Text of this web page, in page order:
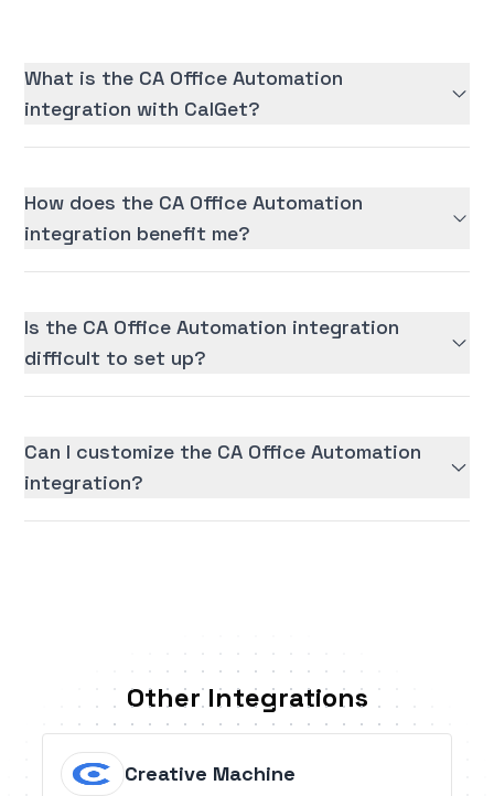
What is the CA Office Automation
integration with CalGet?
How does the CA Office Automation
integration benefit me?
Is the CA Office Automation integration
difficult to set up?
Can I customize the CA Office Automation
integration?
Other Integrations
Creative Machine